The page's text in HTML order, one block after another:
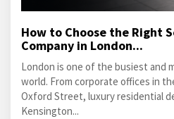
How to Choose the Right
Company in London...
London is one of the busiest and
world. From corporate offices in
Oxford Street, luxury residential
Kensington...